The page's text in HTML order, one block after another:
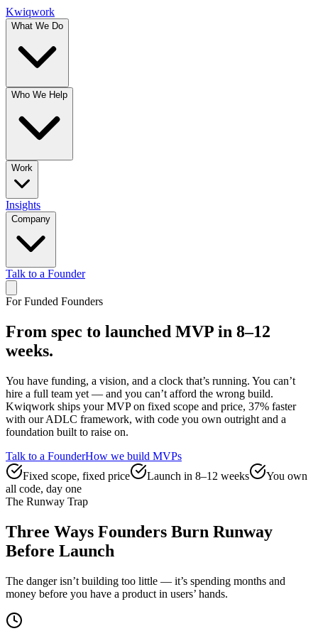
Kwiqwork
What We Do
Who We Help
Work
Insights
Company
Talk to a Founder
For Funded Founders
From spec to launched MVP in 8–12
weeks.
You have funding, a vision, and a clock that’s running. You can’t
hire a full team yet — and you can’t afford the wrong build.
Kwiqwork ships your MVP on fixed scope and price, 37% faster
with our ADLC framework, with code you own outright and a
foundation built to raise on.
Talk to a FounderHow we build MVPs
Fixed scope, fixed price
Launch in 8–12 weeks
You own
all code, day one
The Runway Trap
Three Ways Founders Burn Runway
Before Launch
The danger isn’t building too little — it’s spending months and
money before you have a product in users’ hands.